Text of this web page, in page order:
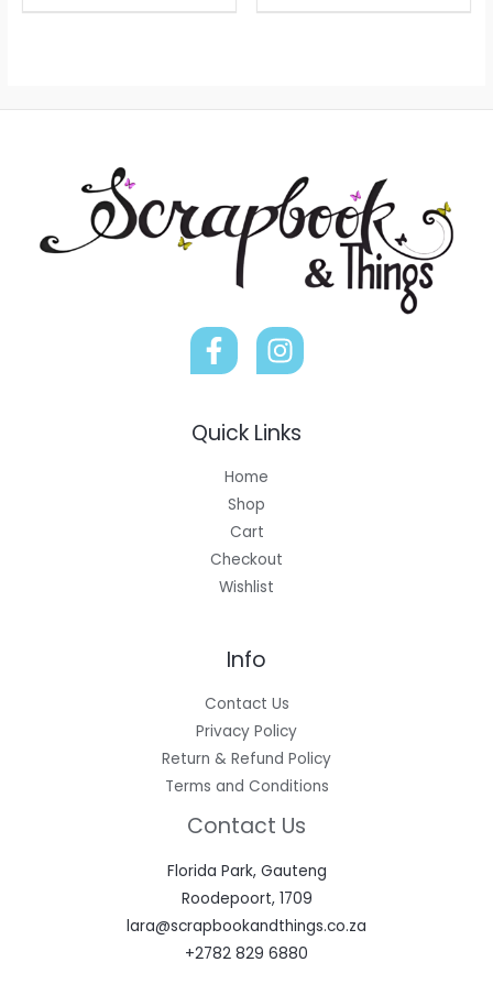
Quick Links
Home
Shop
Cart
Checkout
Wishlist
Info
Contact Us
Privacy Policy
Return & Refund Policy
Terms and Conditions
Contact Us
Florida Park, Gauteng
Roodepoort, 1709
lara@scrapbookandthings.co.za
+2782 829 6880